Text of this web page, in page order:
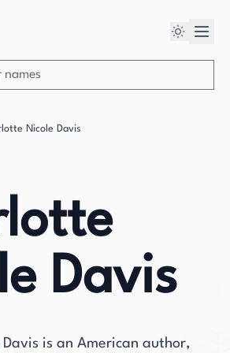
Nicole Davis
Davis
is an American author,